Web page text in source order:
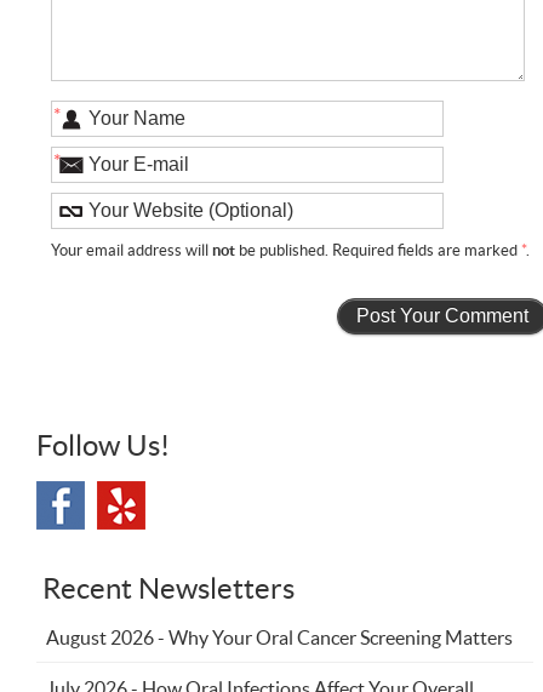
*
*
Your email address willnot be published. Required fields are marked *.
Follow Us!
Recent Newsletters
August 2026 - Why Your Oral Cancer Screening Matters